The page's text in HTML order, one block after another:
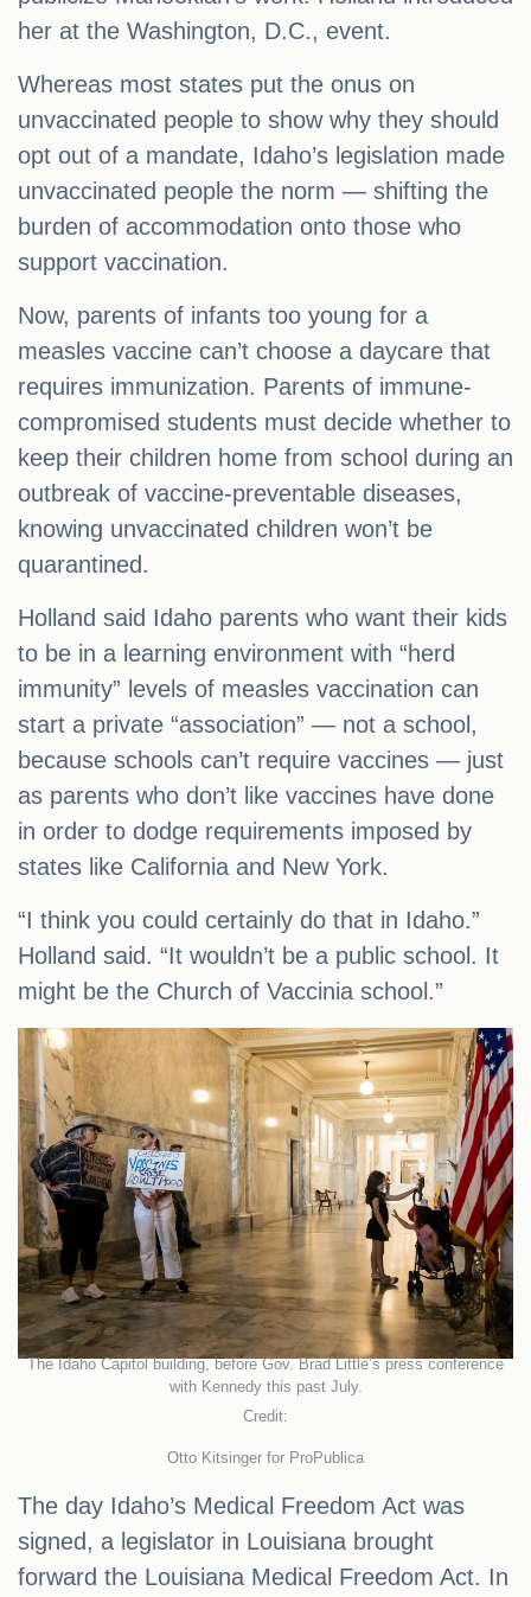
her at the Washington, D.C., event.
Whereas most states put the onus on
unvaccinated people to show why they should
opt out of a mandate, Idaho’s legislation made
unvaccinated people the norm — shifting the
burden of accommodation onto those who
support vaccination.
Now, parents of infants too young for a
measles vaccine can’t choose a daycare that
requires immunization. Parents of immune-
compromised students must decide whether to
keep their children home from school during an
outbreak of vaccine-preventable diseases,
knowing unvaccinated children won’t be
quarantined.
Holland said Idaho parents who want their kids
to be in a learning environment with “herd
immunity” levels of measles vaccination can
start a private “association” — not a school,
because schools can’t require vaccines — just
as parents who don’t like vaccines have done
in order to dodge requirements imposed by
states like California and New York.
“I think you could certainly do that in Idaho.”
Holland said. “It wouldn’t be a public school. It
might be the Church of Vaccinia school.”
The Idaho Capitol building, before Gov. Brad Little’s press conference
with Kennedy this past July.
Credit:
Otto Kitsinger for ProPublica
The day Idaho’s Medical Freedom Act was
signed, a legislator in Louisiana brought
forward the Louisiana Medical Freedom Act. In